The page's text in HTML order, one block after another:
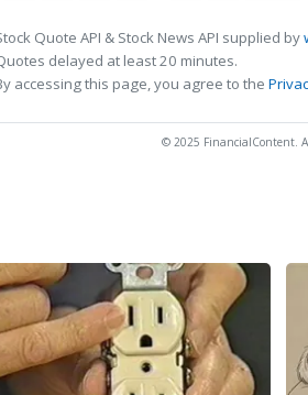
Quote API & Stock News API supplied by
delayed at least 20 minutes.
accessing this page, you agree to the
© 2025 FinancialContent.